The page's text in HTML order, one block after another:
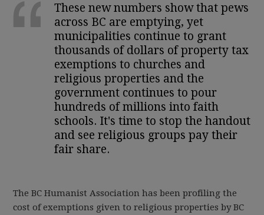
These new numbers show that pews
across BC are emptying, yet
municipalities continue to grant
thousands of dollars of property tax
exemptions to churches and
religious properties and the
government continues to pour
hundreds of millions into faith
schools. It's time to stop the handout
and see religious groups pay their
fair share.
The BC Humanist Association has been profiling the
cost of exemptions given to religious properties by BC